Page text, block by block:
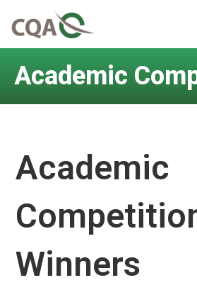
Skip
content
Academic
Academic
Winners